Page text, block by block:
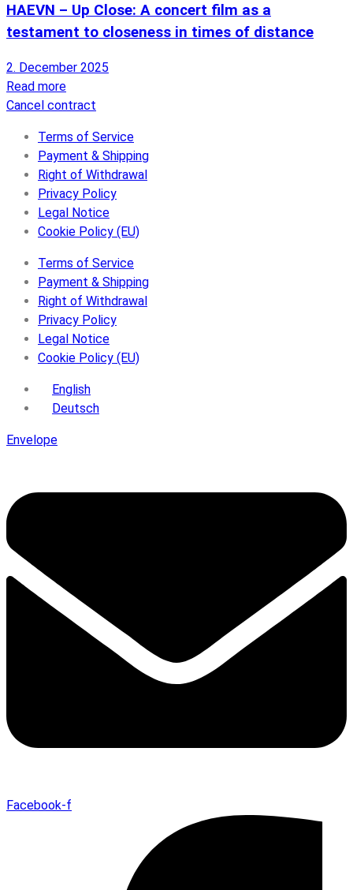
HAEVN – Up Close: A concert film as a
testament to closeness in times of distance
2. December 2025
Read more
Cancel contract
Terms of Service
Payment & Shipping
Right of Withdrawal
Privacy Policy
Legal Notice
Cookie Policy (EU)
Terms of Service
Payment & Shipping
Right of Withdrawal
Privacy Policy
Legal Notice
Cookie Policy (EU)
English
Deutsch
Envelope
Facebook-f